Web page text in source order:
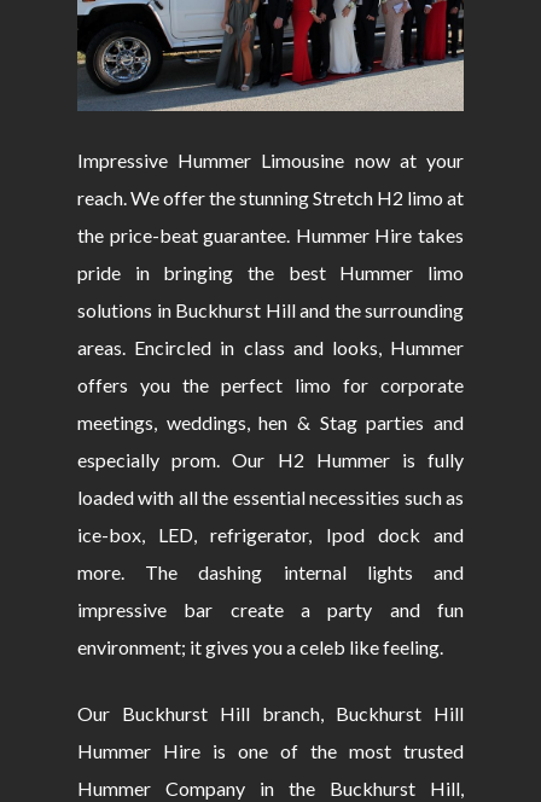
Impressive Hummer Limousine now at your
reach. We offer the stunning Stretch H2 limo at
the price-beat guarantee. Hummer Hire takes
pride in bringing the best Hummer limo
solutions in Buckhurst Hill and the surrounding
areas. Encircled in class and looks, Hummer
offers you the perfect limo for corporate
meetings, weddings, hen & Stag parties and
especially prom. Our H2 Hummer is fully
loaded with all the essential necessities such as
ice-box, LED, refrigerator, Ipod dock and
more. The dashing internal lights and
impressive bar create a party and fun
environment; it gives you a celeb like feeling.
Our Buckhurst Hill branch, Buckhurst Hill
Hummer Hire is one of the most trusted
Hummer Company in the Buckhurst Hill,